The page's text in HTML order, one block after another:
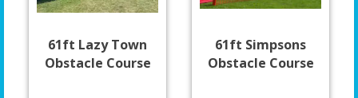
61ft Lazy Town
Obstacle Course
61ft Simpsons
Obstacle Course